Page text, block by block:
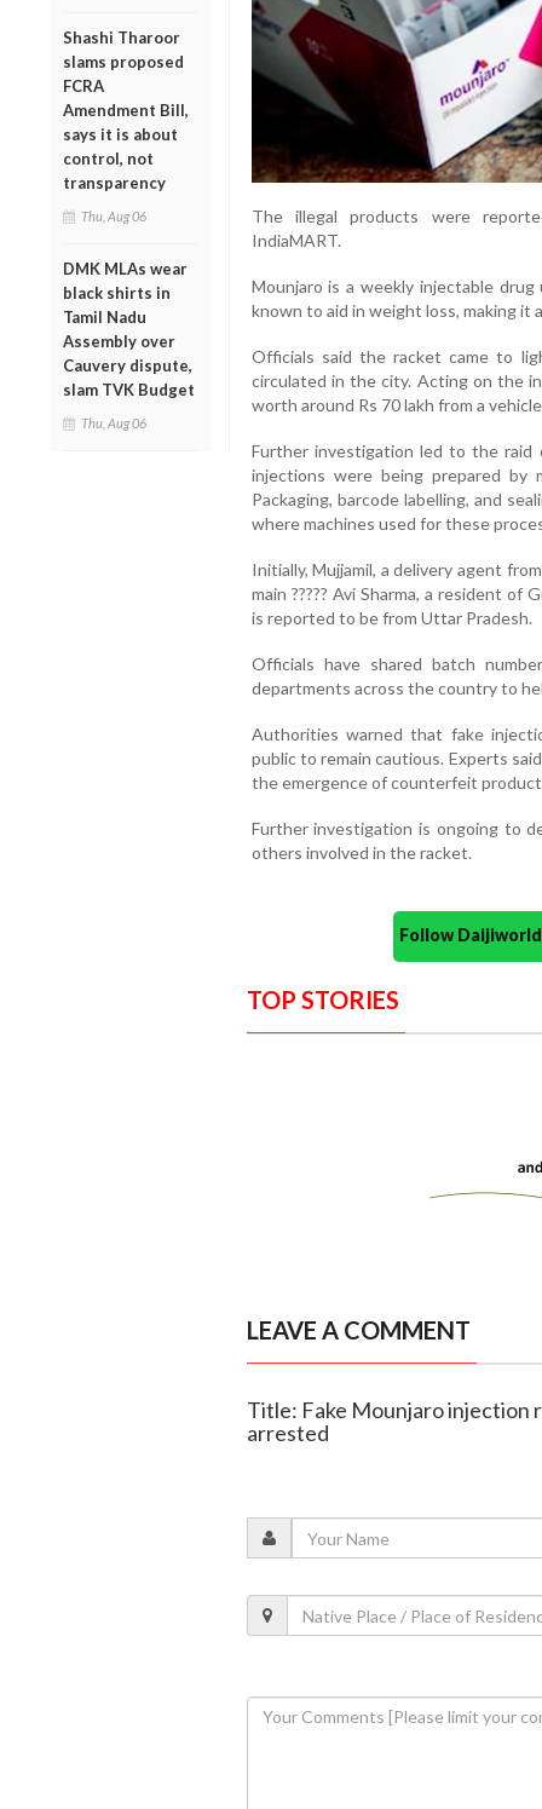
Shashi Tharoor
slams proposed
FCRA
Amendment Bill,
says it is about
control, not
transparency
Thu, Aug 06
DMK MLAs wear
black shirts in
Tamil Nadu
Assembly over
Cauvery dispute,
slam TVK Budget
Thu, Aug 06
The illegal products were
IndiaMART.
Mounjaro is a weekly injectable
known to aid in weight loss, making it
Officials said the racket came to
circulated in the city. Acting on the
worth around Rs 70 lakh from a
Further investigation led to the
injections were being prepared
Packaging, barcode labelling, and
where machines used for these
Initially, Mujjamil, a delivery agent
main ????? Avi Sharma, a resident of
is reported to be from Uttar Pradesh.
Officials have shared batch
departments across the country to
Authorities warned that fake
public to remain cautious. Experts
the emergence of counterfeit
Further investigation is ongoing to
others involved in the racket.
Follow
TOP STORIES
LEAVE A COMMENT
Title: Fake Mounjaro injection
arrested